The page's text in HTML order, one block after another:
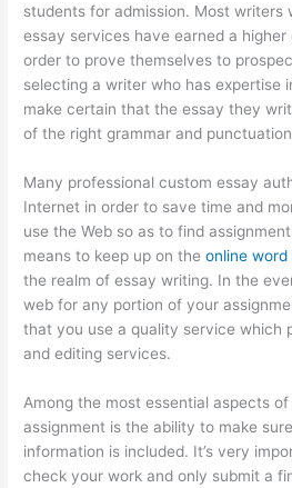
students for admission. Most writers
essay services have earned a
order to prove themselves to
selecting a writer who has expertise
make certain that the essay they
of the right grammar and
Many professional custom essay
Internet in order to save time and
use the Web so as to find
means to keep up on theonline
the realm of essay writing. In the
web for any portion of your
that you use a quality service which
and editing services.
Among the most essential aspects
assignment is the ability to make
information is included. It’s very
check your work and only submit a